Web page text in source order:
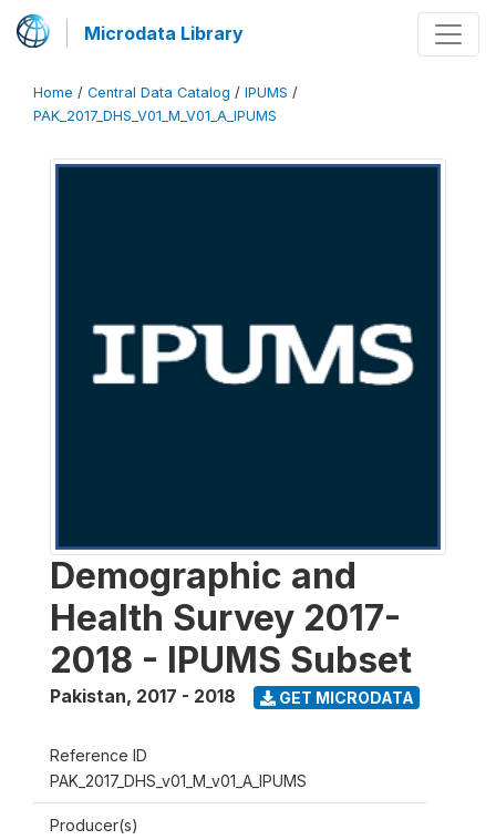
Microdata Library
Home / Central Data Catalog / IPUMS /
PAK_2017_DHS_V01_M_V01_A_IPUMS
Demographic and
Health Survey 2017-
2018 - IPUMS Subset
Pakistan, 2017 - 2018 GET MICRODATA
Reference ID
PAK_2017_DHS_v01_M_v01_A_IPUMS
Producer(s)